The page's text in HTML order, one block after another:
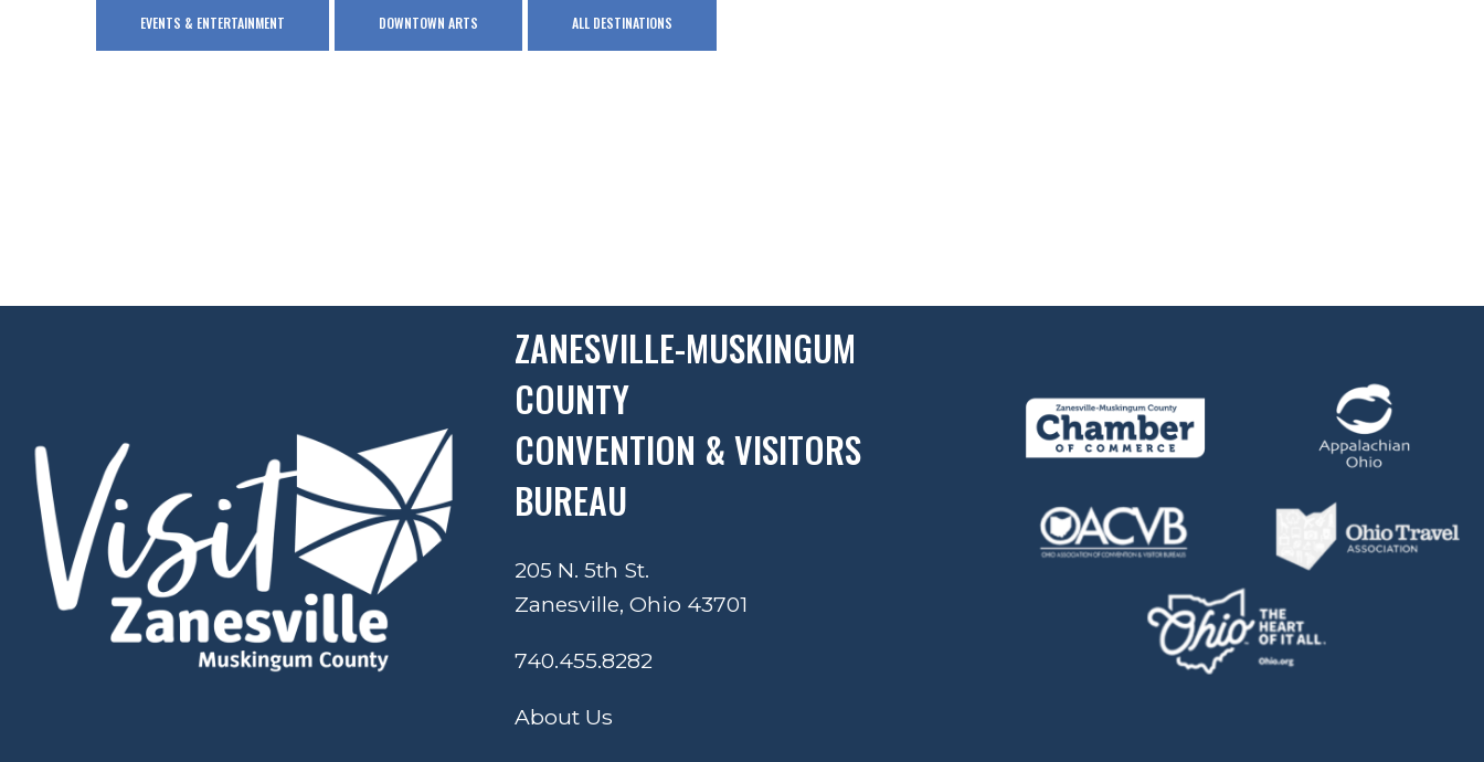
EVENTS & ENTERTAINMENT DOWNTOWN ARTS ALL DESTINATIONS
ZANESVILLE-MUSKINGUM
COUNTY
CONVENTION & VISITORS
BUREAU
205 N. 5th St.
Zanesville, Ohio 43701
740.455.8282
About Us